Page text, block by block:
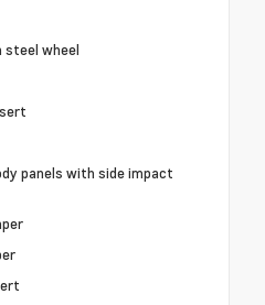
steel wheel
panels with side impact